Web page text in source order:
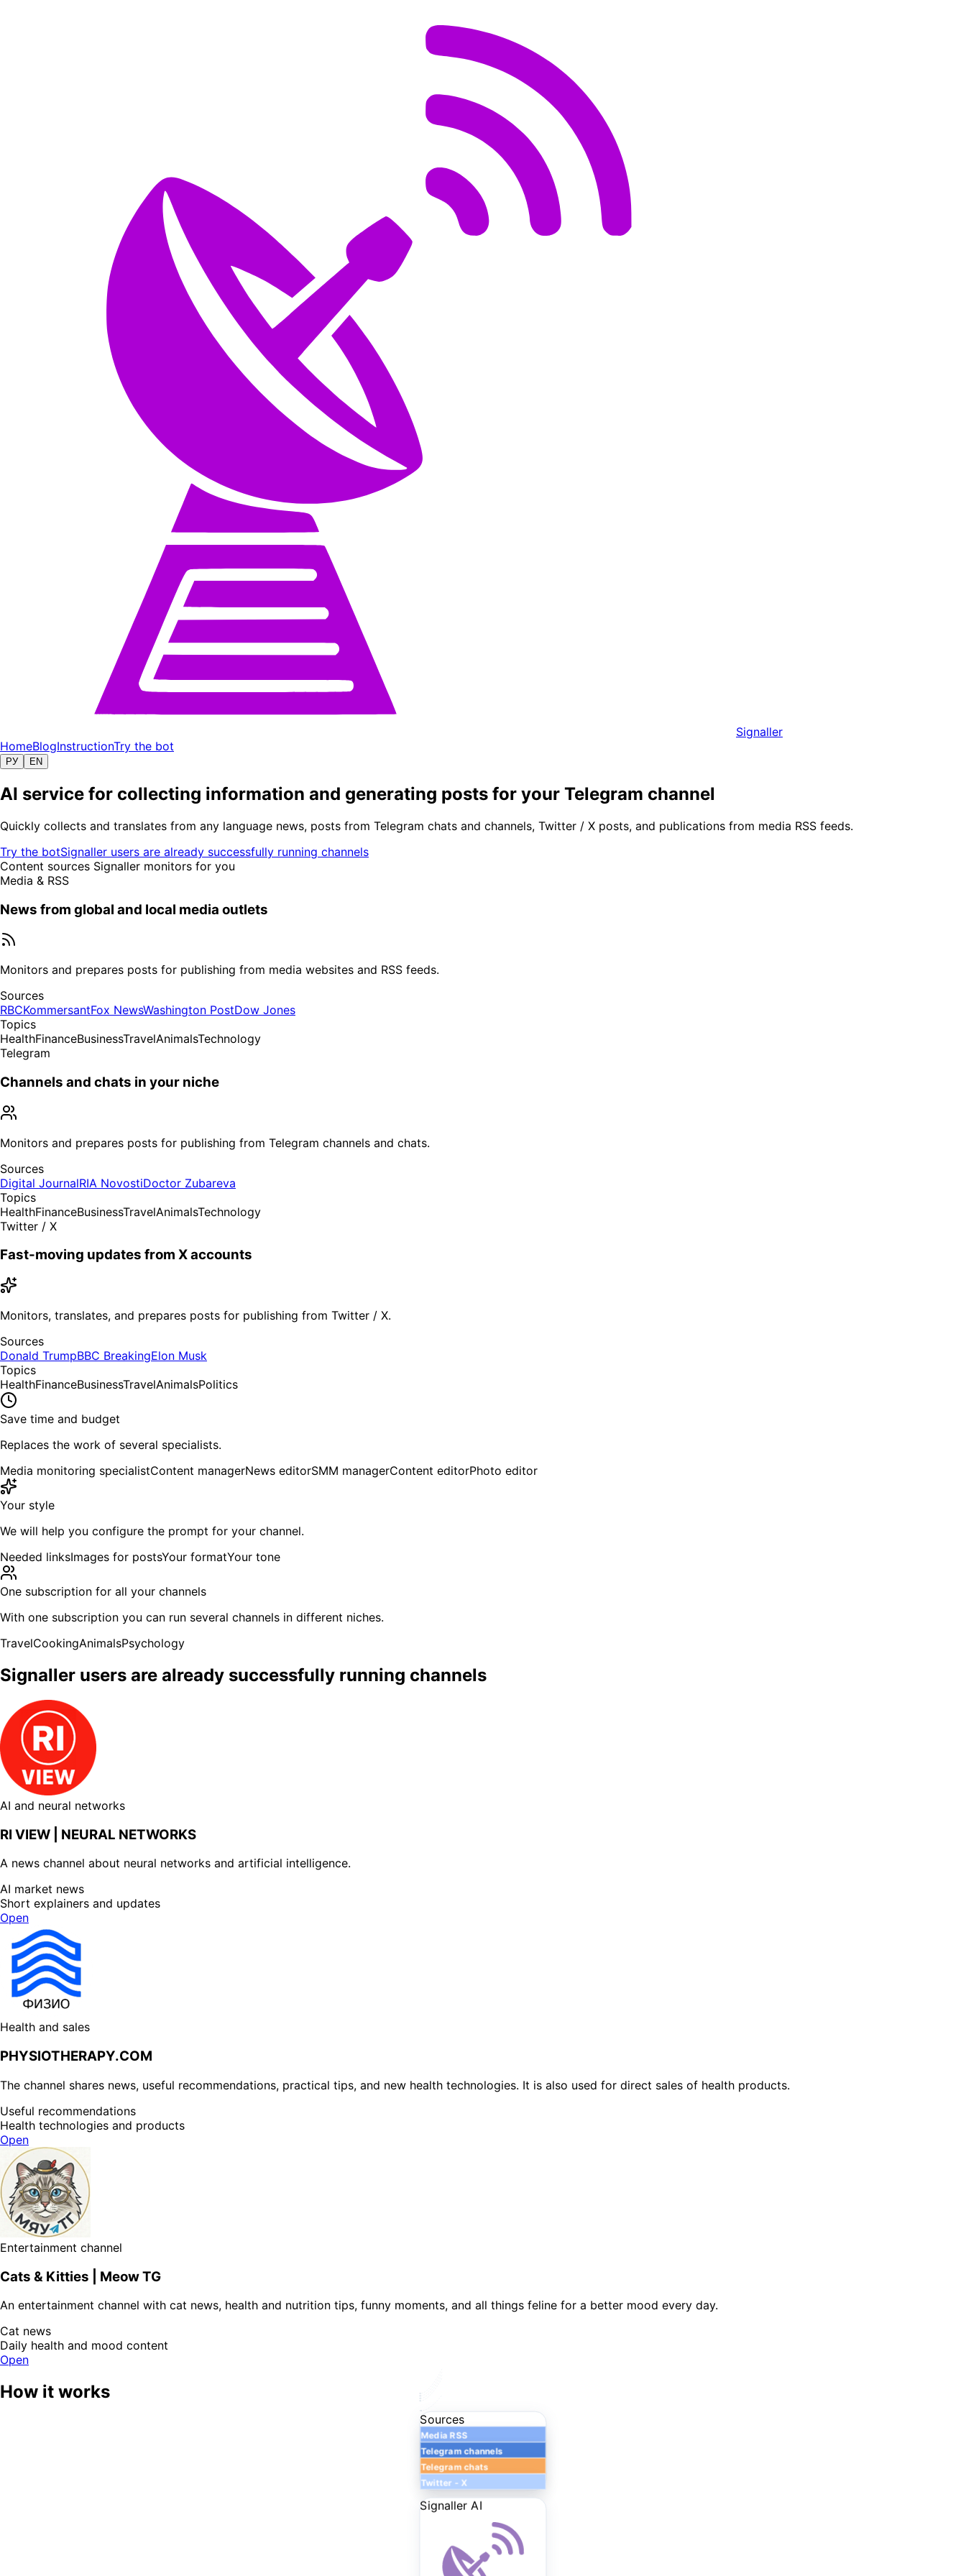
Signaller
HomeBlogInstructionTry the bot
РУ EN
AI service for collecting information and generating posts for your Telegram channel
Quickly collects and translates from any language news, posts from Telegram chats and channels, Twitter / X posts, and publications from media RSS feeds.
Try the botSignaller users are already successfully running channels
Content sources Signaller monitors for you
Media & RSS
News from global and local media outlets
Monitors and prepares posts for publishing from media websites and RSS feeds.
Sources
RBCKommersantFox NewsWashington PostDow Jones
Topics
HealthFinanceBusinessTravelAnimalsTechnology
Telegram
Channels and chats in your niche
Monitors and prepares posts for publishing from Telegram channels and chats.
Sources
Digital JournalRIA NovostiDoctor Zubareva
Topics
HealthFinanceBusinessTravelAnimalsTechnology
Twitter / X
Fast-moving updates from X accounts
Monitors, translates, and prepares posts for publishing from Twitter / X.
Sources
Donald TrumpBBC BreakingElon Musk
Topics
HealthFinanceBusinessTravelAnimalsPolitics
Save time and budget
Replaces the work of several specialists.
Media monitoring specialistContent managerNews editorSMM managerContent editorPhoto editor
Your style
We will help you configure the prompt for your channel.
Needed linksImages for postsYour formatYour tone
One subscription for all your channels
With one subscription you can run several channels in different niches.
TravelCookingAnimalsPsychology
Signaller users are already successfully running channels
AI and neural networks
RI VIEW | NEURAL NETWORKS
A news channel about neural networks and artificial intelligence.
AI market news
Short explainers and updates
Open
Health and sales
PHYSIOTHERAPY.COM
The channel shares news, useful recommendations, practical tips, and new health technologies. It is also used for direct sales of health products.
Useful recommendations
Health technologies and products
Open
Entertainment channel
Cats & Kitties | Meow TG
An entertainment channel with cat news, health and nutrition tips, funny moments, and all things feline for a better mood every day.
Cat news
Daily health and mood content
Open
How it works
Sources
Media RSS
Telegram channels
Telegram chats
Twitter - X
Signaller AI